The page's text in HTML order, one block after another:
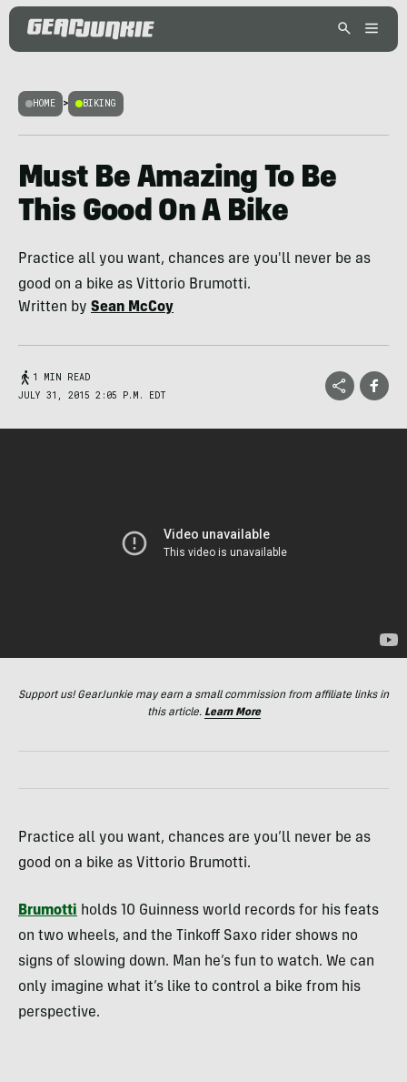
HOME > BIKING
Must Be Amazing To Be
This Good On A Bike
Practice all you want, chances are you'll never be as
good on a bike as Vittorio Brumotti.
Written by Sean McCoy
1 MIN READ
JULY 31, 2015 2:05 P.M. EDT
Support us! GearJunkie may earn a small commission from affiliate links in
this article. Learn More
Practice all you want, chances are you’ll never be as
good on a bike as Vittorio Brumotti.
Brumotti holds 10 Guinness world records for his feats
on two wheels, and the Tinkoff Saxo rider shows no
signs of slowing down. Man he’s fun to watch. We can
only imagine what it’s like to control a bike from his
perspective.